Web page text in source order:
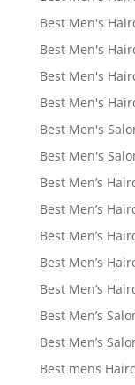
Best Men's
Best Men's
Best Men's
Best Men's
Best Men's
Best Men's
Best Men’s
Best Men’s
Best Men’s
Best Men’s
Best Men’s
Best Men’s
Best Men’s
Best mens